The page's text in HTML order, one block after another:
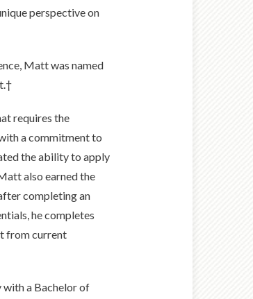
perspective on
Matt was named
requires the
a commitment to
the ability to apply
also earned the
completing an
he completes
from current
a Bachelor of